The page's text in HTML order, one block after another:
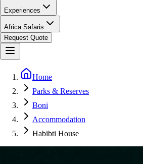
Experiences
Africa Safaris
Request Quote
Home
Parks & Reserves
Boni
Accommodation
Habibti House